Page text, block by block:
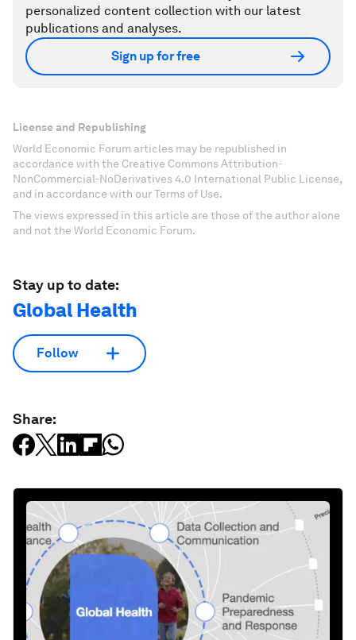
personalized content collection with our latest
publications and analyses.
Sign up for free
License and Republishing
World Economic Forum articles may be republished in
accordance with the Creative Commons Attribution-
NonCommercial-NoDerivatives 4.0 International Public License,
and in accordance with our Terms of Use.
The views expressed in this article are those of the author alone
and not the World Economic Forum.
Stay up to date:
Global Health
Follow
Share: